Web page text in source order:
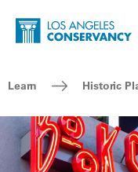
Skip to main content
Home - Los
Breadcrumb Navigation
Learn Historic